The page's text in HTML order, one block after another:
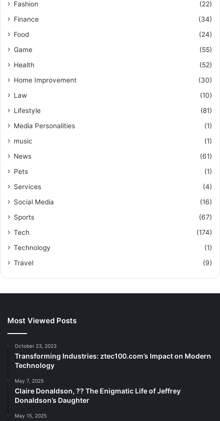
Fashion
(22)
Finance
(34)
Food
(24)
Game
(55)
Health
(52)
Home Improvement
(30)
Law
(10)
Lifestyle
(81)
Media Personalities
(1)
music
(1)
News
(61)
Pets
(1)
Services
(4)
Social Media
(16)
Sports
(67)
Tech
(174)
Technology
(1)
Travel
(9)
Most Viewed Posts
October 23, 2023
Transforming Industries: ztec100.com’s Impact on Modern
Technology
May 7, 2025
Claire Donaldson, ?? The Enigmatic Life of Jeffrey
Donaldson’s Daughter
May 15, 2025